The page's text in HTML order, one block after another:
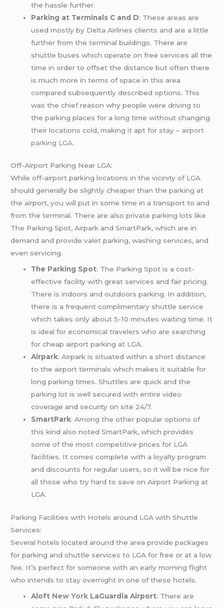
the hassle further.
Parking at Terminals C and D: These areas are
used mostly by Delta Airlines clients and are a little
further from the terminal buildings. There are
shuttle buses which operate on free services all the
time in order to offset the distance but often there
is much more in terms of space in this area
compared subsequently described options. This
was the chief reason why people were driving to
the parking places for a long time without changing
their locations cold, making it apt for stay – airport
parking LGA.
Off-Airport Parking Near LGA:
While off-airport parking locations in the vicinity of LGA
should generally be slightly cheaper than the parking at
the airport, you will put in some time in a transport to and
from the terminal. There are also private parking lots like
The Parking Spot, Airpark and SmartPark, which are in
demand and provide valet parking, washing services, and
even servicing.
The Parking Spot: The Parking Spot is a cost-
effective facility with great services and fair pricing.
There is indoors and outdoors parking. In addition,
there is a frequent complimentary shuttle service
which takes only about 5-10 minutes waiting time. It
is ideal for economical travelers who are searching
for cheap airport parking at LGA.
Airpark: Airpark is situated within a short distance
to the airport terminals which makes it suitable for
long parking times. Shuttles are quick and the
parking lot is well secured with entire video
coverage and security on site 24/7.
SmartPark: Among the other popular options of
this kind also noted SmartPark, which provides
some of the most competitive prices for LGA
facilities. It comes complete with a loyalty program
and discounts for regular users, so it will be nice for
all those who try hard to save on Airport Parking at
LGA.
Parking Facilities with Hotels around LGA with Shuttle
Services:
Several hotels located around the area provide packages
for parking and shuttle services to LGA for free or at a low
fee. It’s perfect for someone with an early morning flight
who intends to stay overnight in one of these hotels.
Aloft New York LaGuardia Airport: There are